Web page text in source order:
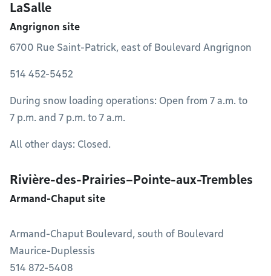
LaSalle
Angrignon site
6700 Rue Saint-Patrick, east of Boulevard Angrignon
514 452-5452
During snow loading operations: Open from 7 a.m. to
7 p.m. and 7 p.m. to 7 a.m.
All other days: Closed.
Rivière-des-Prairies–Pointe-aux-Trembles
Armand-Chaput site
Armand-Chaput Boulevard, south of Boulevard
Maurice-Duplessis
514 872-5408